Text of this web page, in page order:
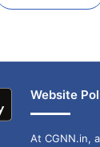
Website
At CGNN.in,